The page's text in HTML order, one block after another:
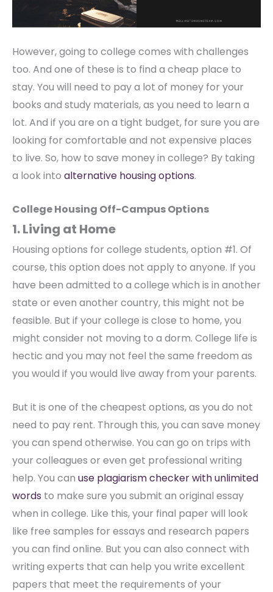
However, going to college comes with challenges
too. And one of these is to find a cheap place to
stay. You will need to pay a lot of money for your
books and study materials, as you need to learn a
lot. And if you are on a tight budget, for sure you are
looking for comfortable and not expensive places
to live. So, how to save money in college? By taking
a look into alternative housing options.
College Housing Off-Campus Options
1. Living at Home
Housing options for college students, option #1. Of
course, this option does not apply to anyone. If you
have been admitted to a college which is in another
state or even another country, this might not be
feasible. But if your college is close to home, you
might consider not moving to a dorm. College life is
hectic and you may not feel the same freedom as
you would if you would live away from your parents.
But it is one of the cheapest options, as you do not
need to pay rent. Through this, you can save money
you can spend otherwise. You can go on trips with
your colleagues or even get professional writing
help. You can use plagiarism checker with unlimited
words to make sure you submit an original essay
when in college. Like this, your final paper will look
like free samples for essays and research papers
you can find online. But you can also connect with
writing experts that can help you write excellent
papers that meet the requirements of your